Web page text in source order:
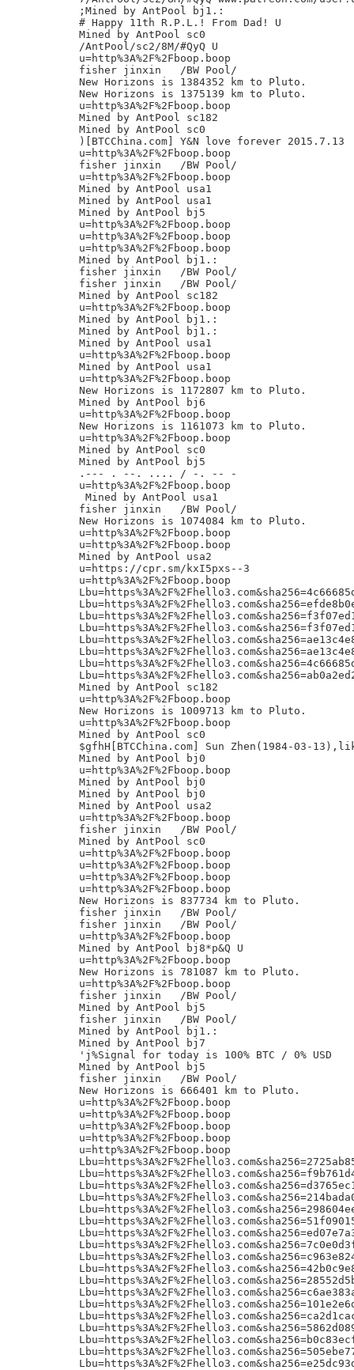
;Mined by AntPool bj1.:
# Happy 11th R.P.L.! From Dad! U
Mined by AntPool sc0
/AntPool/sc2/8M/#QyQ U
u=http%3A%2F%2Fboop.boop
fisher jinxin	/BW Pool/
New Horizons is 1384352 km to Pluto.
New Horizons is 1375139 km to Pluto.
u=http%3A%2F%2Fboop.boop
Mined by AntPool sc182
Mined by AntPool sc0
)[BTCChina.com] Y&N love forever 2015.7.13
u=http%3A%2F%2Fboop.boop
fisher jinxin	/BW Pool/
u=http%3A%2F%2Fboop.boop
Mined by AntPool usa1
Mined by AntPool usa1
Mined by AntPool bj5
u=http%3A%2F%2Fboop.boop
u=http%3A%2F%2Fboop.boop
u=http%3A%2F%2Fboop.boop
Mined by AntPool bj1.:
fisher jinxin	/BW Pool/
fisher jinxin	/BW Pool/
Mined by AntPool sc182
u=http%3A%2F%2Fboop.boop
Mined by AntPool bj1.:
Mined by AntPool bj1.:
Mined by AntPool usa1
u=http%3A%2F%2Fboop.boop
Mined by AntPool usa1
u=http%3A%2F%2Fboop.boop
New Horizons is 1172807 km to Pluto.
Mined by AntPool bj6
u=http%3A%2F%2Fboop.boop
New Horizons is 1161073 km to Pluto.
u=http%3A%2F%2Fboop.boop
Mined by AntPool sc0
Mined by AntPool bj5
.--- . --. .... / -. -- -
u=http%3A%2F%2Fboop.boop
Mined by AntPool usa1
fisher jinxin	/BW Pool/
New Horizons is 1074084 km to Pluto.
u=http%3A%2F%2Fboop.boop
u=http%3A%2F%2Fboop.boop
Mined by AntPool usa2
u=https://cpr.sm/kxI5pxs--3
u=http%3A%2F%2Fboop.boop
Mined by AntPool sc182
u=http%3A%2F%2Fboop.boop
New Horizons is 1009713 km to Pluto.
u=http%3A%2F%2Fboop.boop
Mined by AntPool sc0
$gfhH[BTCChina.com] Sun Zhen(1984-03-
Mined by AntPool bj0
u=http%3A%2F%2Fboop.boop
Mined by AntPool bj0
Mined by AntPool bj0
Mined by AntPool usa2
u=http%3A%2F%2Fboop.boop
fisher jinxin	/BW Pool/
Mined by AntPool sc0
u=http%3A%2F%2Fboop.boop
u=http%3A%2F%2Fboop.boop
u=http%3A%2F%2Fboop.boop
u=http%3A%2F%2Fboop.boop
New Horizons is 837734 km to Pluto.
fisher jinxin	/BW Pool/
fisher jinxin	/BW Pool/
u=http%3A%2F%2Fboop.boop
Mined by AntPool bj8*p&Q U
u=http%3A%2F%2Fboop.boop
New Horizons is 781087 km to Pluto.
u=http%3A%2F%2Fboop.boop
fisher jinxin	/BW Pool/
Mined by AntPool bj5
fisher jinxin	/BW Pool/
Mined by AntPool bj1.:
Mined by AntPool bj7
'j%Signal for today is 100% BTC / 0% USD
Mined by AntPool bj5
fisher jinxin	/BW Pool/
New Horizons is 666401 km to Pluto.
u=http%3A%2F%2Fboop.boop
u=http%3A%2F%2Fboop.boop
u=http%3A%2F%2Fboop.boop
u=http%3A%2F%2Fboop.boop
u=http%3A%2F%2Fboop.boop